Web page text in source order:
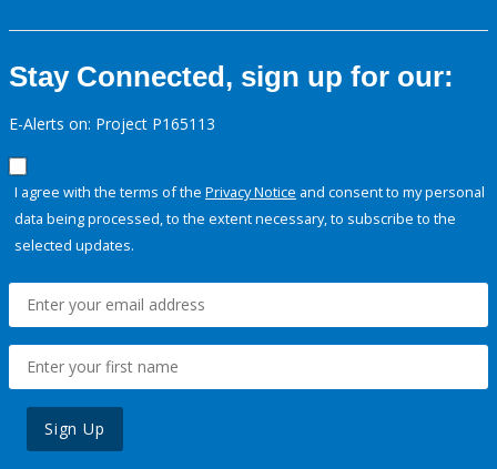
Stay Connected, sign up for our:
E-Alerts on: Project P165113
I agree with the terms of the Privacy Notice and consent to my personal
data being processed, to the extent necessary, to subscribe to the
selected updates.
Sign Up